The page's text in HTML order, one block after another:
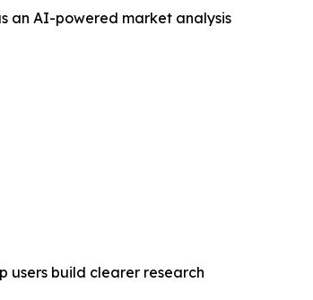
an AI-powered market analysis
build clearer research